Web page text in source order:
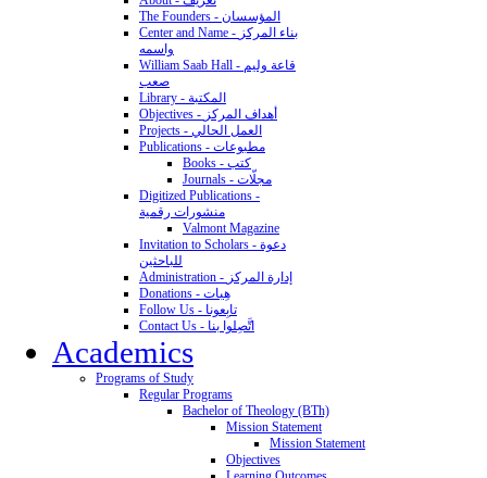
The Founders - المؤسسان
Center and Name - بناء المركز
واسمه
William Saab Hall - قاعة وليم
صعب
Library - المكتبة
Objectives - أهداف المركز
Projects - العمل الحالي
Publications - مطبوعات
Books - كتب
Journals - مجلّات
Digitized Publications -
منشورات رقمية
Valmont Magazine
Invitation to Scholars - دعوة
للباحثين
Administration - إدارة المركز
Donations - هِبات
Follow Us - تابِعونا
Contact Us - اتَّصِلوا بنا
Academics
Programs of Study
Regular Programs
Bachelor of Theology (BTh)
Mission Statement
Mission Statement
Objectives